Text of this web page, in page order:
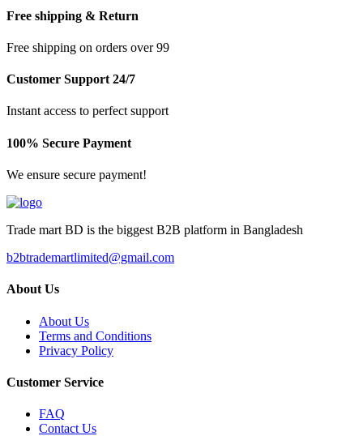
Free shipping & Return
Free shipping on orders over 99
Customer Support 24/7
Instant access to perfect support
100% Secure Payment
We ensure secure payment!
Trade mart BD is the biggest B2B platform in Bangladesh
b2btrademartlimited@gmail.com
About Us
About Us
Terms and Conditions
Privacy Policy
Customer Service
FAQ
Contact Us